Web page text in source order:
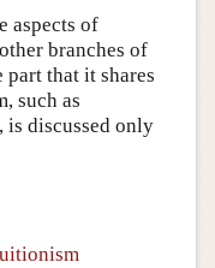
aspects of
branches of
part that it shares
such as
is discussed only